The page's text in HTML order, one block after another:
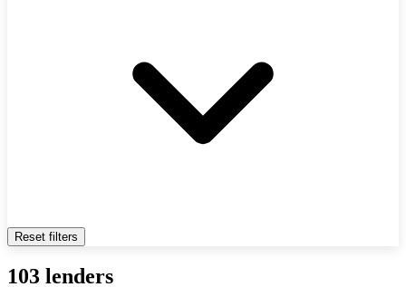
Reset filters
103 lenders